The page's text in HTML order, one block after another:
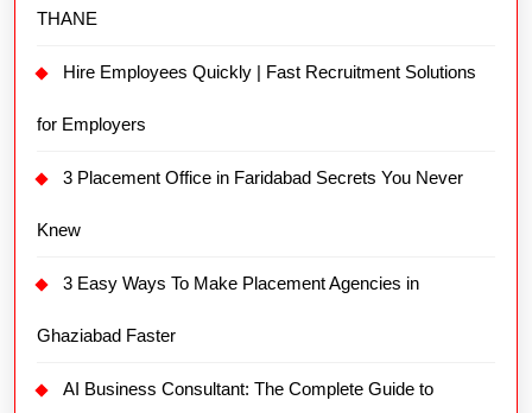
THANE
Hire Employees Quickly | Fast Recruitment Solutions
for Employers
3 Placement Office in Faridabad Secrets You Never
Knew
3 Easy Ways To Make Placement Agencies in
Ghaziabad Faster
AI Business Consultant: The Complete Guide to